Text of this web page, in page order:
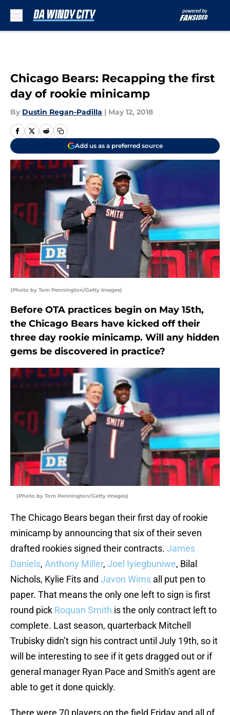
Chicago Bears: Recapping the first
day of rookie minicamp
By Dustin Regan-Padilla | May 12, 2018
Add us as a preferred source
(Photo by Tom Pennington/Getty Images)
Before OTA practices begin on May 15th,
the Chicago Bears have kicked off their
three day rookie minicamp. Will any hidden
gems be discovered in practice?
(Photo by Tom Pennington/Getty Images)
The Chicago Bears began their first day of rookie
minicamp by announcing that six of their seven
drafted rookies signed their contracts. James
Daniels, Anthony Miller, Joel Iyiegbuniwe, Bilal
Nichols, Kylie Fits and Javon Wims all put pen to
paper. That means the only one left to sign is first
round pick Roquan Smith is the only contract left to
complete. Last season, quarterback Mitchell
Trubisky didn’t sign his contract until July 19th, so it
will be interesting to see if it gets dragged out or if
general manager Ryan Pace and Smith’s agent are
able to get it done quickly.
There were 70 players on the field Friday and all of